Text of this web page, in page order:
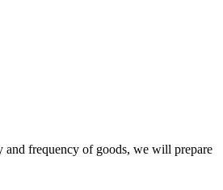
and frequency of goods, we will prepare